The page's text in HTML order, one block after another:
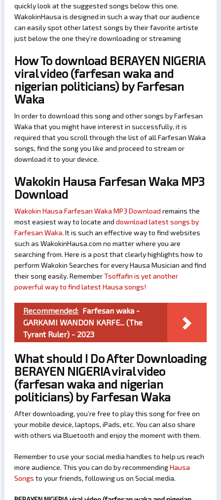
quickly look at the suggested songs below this one.
WakokinHausa is designed in such a way that our audience
can easily spot other latest songs by their favorite artiste
just below the one they’re downloading or streaming
How To download BERAYEN NIGERIA
viral video (farfesan waka and
nigerian politicians) by Farfesan
Waka
In order to download this song and other songs by Farfesan
Waka that you might have interest in successfully, it is
required that you scroll through the list of all Farfesan Waka
songs, find the song you like and proceed to stream or
download it to your device.
Wakokin Hausa Farfesan Waka MP3
Download
Wakokin Hausa Farfesan Waka MP3 Download remains the
most easiest way to locate and download latest songs by
Farfesan Waka. It is such an effective way to find websites
such as WakokinHausa.com no matter where you are
searching from. Here is a post that clearly highlights how to
perform Wakokin Searches for every Hausa Musician and find
their song easily. RememberTsoffafin is yet another
powerful way to find latest Hausa songs!
Recommended: Farfesan waka -
GARKAMI WANDON KARFE... (The
Tyrant Ruler) - 2023
What should I Do After Downloading
BERAYEN NIGERIA viral video
(farfesan waka and nigerian
politicians) by Farfesan Waka
After downloading, you’re free to play this song for free on
your mobile device, laptops, iPads, etc. You can also share
with others via Bluetooth and enjoy the moment with them.
Remember to use your social media handles to help us reach
more audience. This you can do by recommendingHausa
Songs to your friends, following us on Social media.